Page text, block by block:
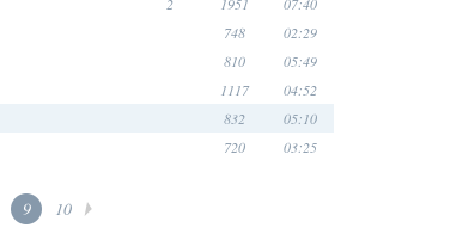
748 02:29
810 05:49
1117 04:52
832 05:10
720 03:25
9 10